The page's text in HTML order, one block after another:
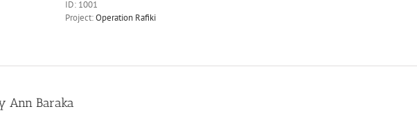
ID: 1001
Project:Operation Rafiki
Ann Baraka